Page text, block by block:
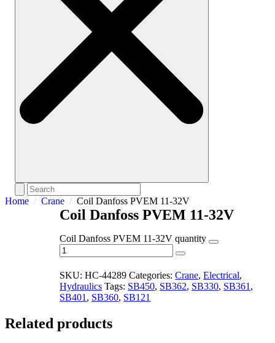
Home Crane Coil Danfoss PVEM 11-32V
Coil Danfoss PVEM 11-32V
Coil Danfoss PVEM 11-32V quantity
SKU:HC-44289 Categories:Crane,Electrical,
Hydraulics Tags: SB450, SB362, SB330, SB361 ,
SB401 , SB360, SB121
Related products